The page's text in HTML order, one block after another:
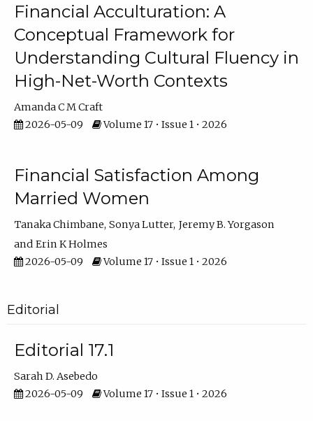
Financial Acculturation: A
Conceptual Framework for
Understanding Cultural Fluency in
High-Net-Worth Contexts
Amanda C M Craft
2026-05-09
Volume 17 • Issue 1 • 2026
Financial Satisfaction Among
Married Women
Tanaka Chimbane Sonya Lutter Jeremy B. Yorgason
Erin K Holmes
2026-05-09
Volume 17 • Issue 1 • 2026
Editorial
Editorial 17.1
Sarah D. Asebedo
2026-05-09
Volume 17 • Issue 1 • 2026